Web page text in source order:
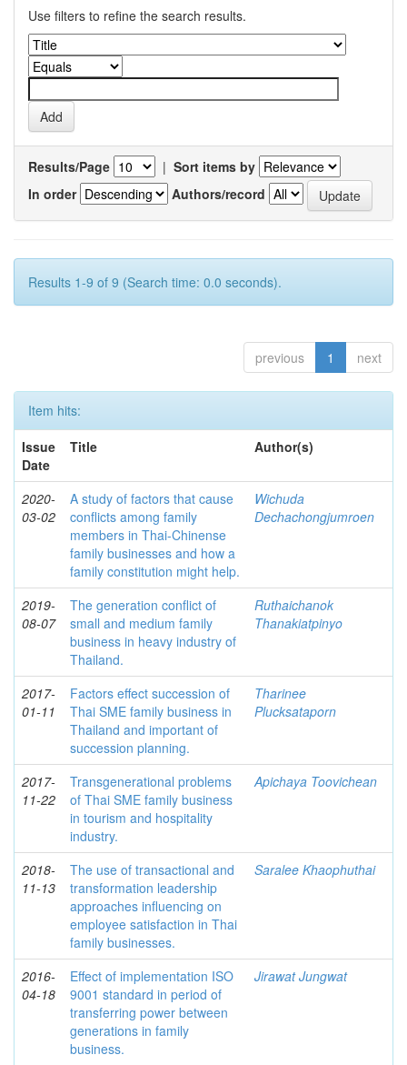
Use filters to refine the search results.
Results/Page | Sort items by
In order
Authors/record
Results 1-9 of 9 (Search time: 0.0 seconds).
previous 1 next
Item hits:
Issue
Date
Title Author(s)
2020-
03-02
A study of factors that cause
conflicts among family
members in Thai-Chinense
family businesses and how a
family constitution might help.
Wichuda
Dechachongjumroen
2019-
08-07
The generation conflict of
small and medium family
business in heavy industry of
Thailand.
Ruthaichanok
Thanakiatpinyo
2017-
01-11
Factors effect succession of
Thai SME family business in
Thailand and important of
succession planning.
Tharinee
Plucksataporn
2017-
11-22
Transgenerational problems
of Thai SME family business
in tourism and hospitality
industry.
Apichaya Toovichean
2018-
11-13
The use of transactional and
transformation leadership
approaches influencing on
employee satisfaction in Thai
family businesses.
Saralee Khaophuthai
2016-
04-18
Effect of implementation ISO
9001 standard in period of
transferring power between
generations in family
business.
Jirawat Jungwat